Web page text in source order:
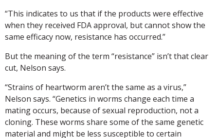
“This indicates to us that if the products were effective
when they received FDA approval, but cannot show the
same efficacy now, resistance has occurred.”
But the meaning of the term “resistance” isn’t that clear
cut, Nelson says.
“Strains of heartworm aren’t the same as a virus,”
Nelson says. “Genetics in worms change each time a
mating occurs, because of sexual reproduction, not a
cloning. These worms share some of the same genetic
material and might be less susceptible to certain